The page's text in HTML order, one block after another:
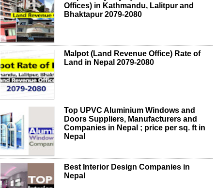
Offices) in Kathmandu, Lalitpur and
Bhaktapur 2079-2080
Malpot (Land Revenue Office) Rate of
Land in Nepal 2079-2080
Top UPVC Aluminium Windows and
Doors Suppliers, Manufacturers and
Companies in Nepal ; price per sq. ft in
Nepal
Best Interior Design Companies in
Nepal